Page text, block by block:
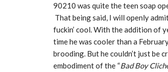
90210 was quite the teen soap
That being said, I will openly
fuckin’ cool. With the addition of
time he was cooler than a
brooding. But he couldn’t just be
embodiment of the “Bad Boy